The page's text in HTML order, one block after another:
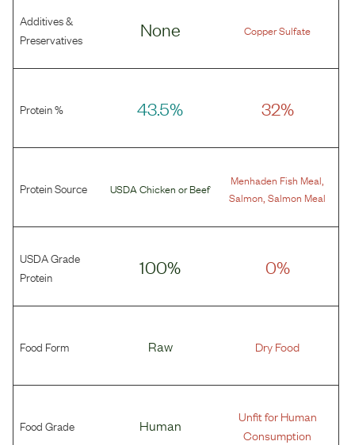
Additives &
Preservatives
None Copper Sulfate
Protein % 43.5% 32%
Protein Source USDA Chicken orBeef
Menhaden Fish Meal
Salmon ,Salmon Meal
USDA Grade
Protein
100% 0%
Food Form Raw Dry Food
Food Grade Human
Unfit for Human
Consumption